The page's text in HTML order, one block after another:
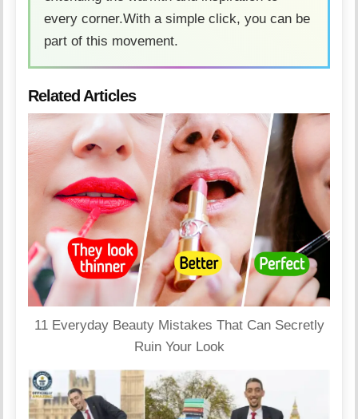
every corner.With a simple click, you can be
part of this movement.
Related Articles
11 Everyday Beauty Mistakes That Can Secretly
Ruin Your Look